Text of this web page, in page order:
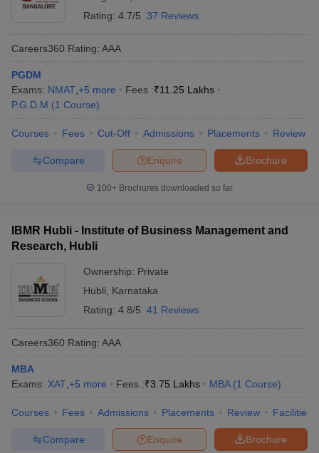
Rating: 4.7/5 37 Reviews
Careers360 Rating: AAA
PGDM
Exams: NMAT +5 more Fees :₹11.25 Lakhs
P.G.D.M (1 Course)
Courses Fees Cut-Off Admissions Placements Review
Brochure
Enquire
Compare
100+ Brochures downloaded so far
IBMR Hubli - Institute of Business Management and
Research, Hubli
Ownership: Private
Hubli
Karnataka
Rating: 4.8/5 41 Reviews
Careers360 Rating: AAA
MBA
Exams: XAT +5 more Fees :₹3.75 Lakhs MBA (1 Course)
Courses Fees Admissions Placements Review Facilities
Brochure
Enquire
Compare